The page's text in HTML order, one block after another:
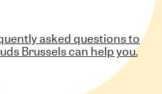
asked questions to
Brussels can help you.